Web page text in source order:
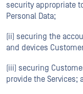
security appropriate
Personal Data;
(ii) securing the
and devices
(iii) securing
provide the Services;